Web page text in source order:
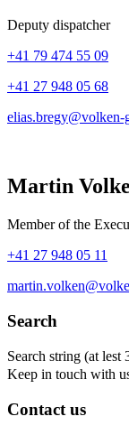
Deputy dispatcher
+41 79 474 55 09
+41 27 948 05 68
elias.bregy@volken-
Martin
Member of the
+41 27 948 05 11
Search
Search string (at lest
Keep in touch with
Contact us